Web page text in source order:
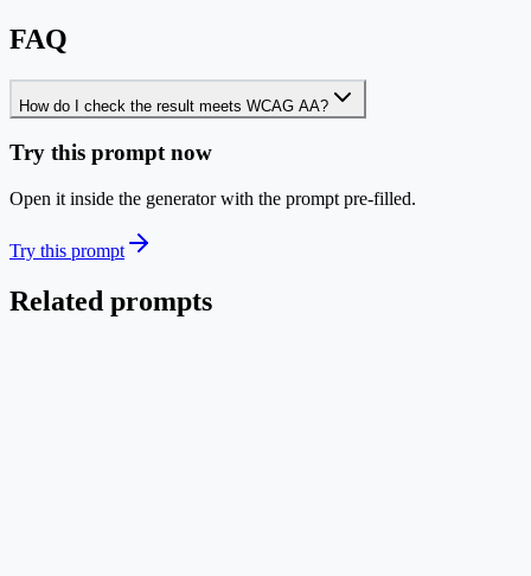
FAQ
How do I check the result meets WCAG AA?
Try this prompt now
Open it inside the generator with the prompt pre-filled.
Try this prompt
Related prompts